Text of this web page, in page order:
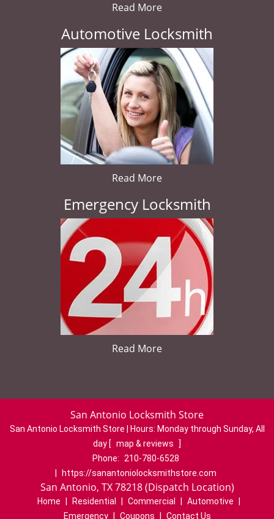
Read More
Automotive Locksmith
Read More
Emergency Locksmith
Read More
San Antonio Locksmith Store
San Antonio Locksmith Store | Hours: Monday through Sunday, All
day [ map & reviews
]
Phone:
210-780-6528
https://sanantoniolocksmithstore.com
San Antonio, TX 78218 (Dispatch Location)
Home Residential Commercial Automotive
Emergency
Coupons Contact Us